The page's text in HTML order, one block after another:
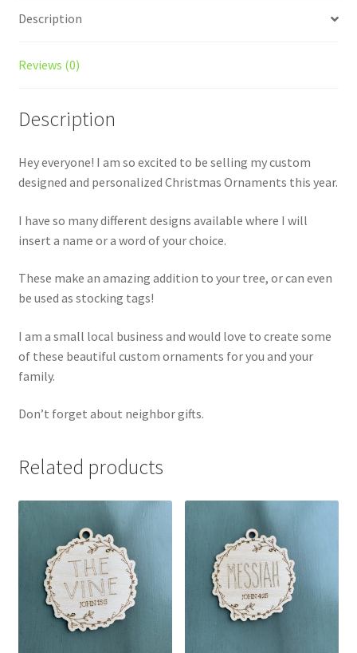
Description
Reviews (0)
Description
Hey everyone! I am so excited to be selling my custom
designed and personalized Christmas Ornaments this year.
I have so many different designs available where I will
insert a name or a word of your choice.
These make an amazing addition to your tree, or can even
be used as stocking tags!
I am a small local business and would love to create some
of these beautiful custom ornaments for you and your
family.
Don’t forget about neighbor gifts.
Related products